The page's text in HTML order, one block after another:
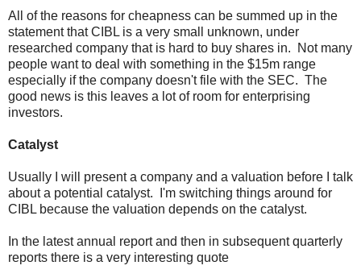
All of the reasons for cheapness can be summed up in the
statement that CIBL is a very small unknown, under
researched company that is hard to buy shares in. Not many
people want to deal with something in the $15m range
especially if the company doesn't file with the SEC. The
good news is this leaves a lot of room for enterprising
investors.
Catalyst
Usually I will present a company and a valuation before I talk
about a potential catalyst. I'm switching things around for
CIBL because the valuation depends on the catalyst.
In the latest annual report and then in subsequent quarterly
reports there is a very interesting quote